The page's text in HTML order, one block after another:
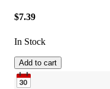
$7.39
In Stock
Add to cart